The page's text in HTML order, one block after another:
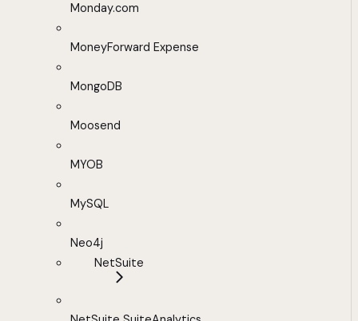
Monday.com
MoneyForward Expense
MongoDB
Moosend
MYOB
MySQL
Neo4j
NetSuite